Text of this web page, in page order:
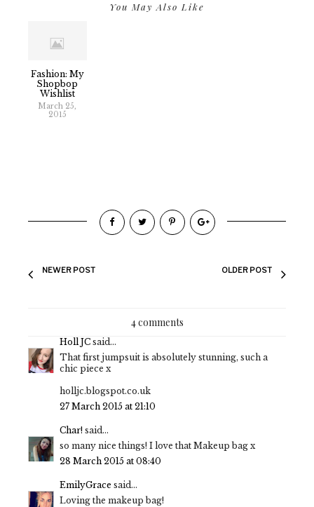
You May Also Like
Fashion: My
Shopbop
Wishlist
March 25,
2015
NEWER POST OLDER POST
4 comments
Holl JC said...
That first jumpsuit is absolutely stunning, such a
chic piece x
holljc.blogspot.co.uk
27 March 2015 at 21:10
Char! said...
so many nice things! I love that Makeup bag x
28 March 2015 at 08:40
EmilyGrace said...
Loving the makeup bag!